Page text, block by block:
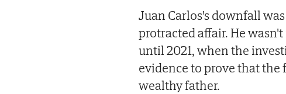
Juan Carlos's downfall
protracted affair. He
until 2021, when the
evidence to prove that
wealthy father.